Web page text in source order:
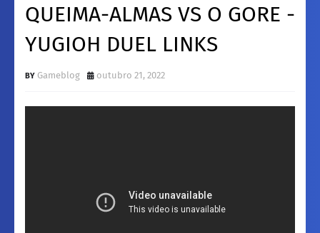
QUEIMA-ALMAS VS O GORE -
YUGIOH DUEL LINKS
Gameblog outubro 21, 2022